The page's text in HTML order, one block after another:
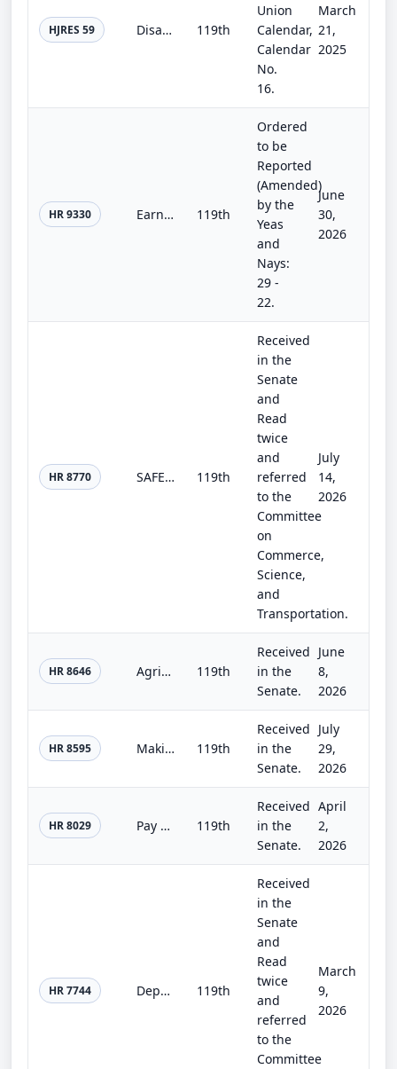
HJRES 59 Disapproving the rule submitted by the Bureau of Consumer Financial Protection relating to "Overdraft Lending: Very Large Financi... 119th
Union
Calendar,
Calendar
No.
16.
March
21,
2025
HR 9330 Earned Wage Access Consumer Protection Act 119th
Ordered
to be
Reported
(Amended)
by the
Yeas
and
Nays:
29 -
22.
June
30,
2026
HR 8770 SAFEGUARDS Act of 2026 119th
Received
in the
Senate
and
Read
twice
and
referred
to the
Committee
on
Commerce,
Science,
and
Transportation.
July
14,
2026
HR 8646 Agriculture, Rural Development, Food and Drug Administration, and Related Agency Appropriations Act, 2027 119th
Received
in the
Senate.
June
8,
2026
HR 8595 Making appropriations for national security, Department of State, and related programs for the fiscal year ending September 30, 2... 119th
Received
in the
Senate.
July
29,
2026
HR 8029 Pay Our Homeland Defenders Act 119th
Received
in the
Senate.
April
2,
2026
HR 7744 Department of Homeland Security Appropriations Act, 2026 119th
Received
in the
Senate
and
Read
twice
and
referred
to the
Committee
March
9,
2026